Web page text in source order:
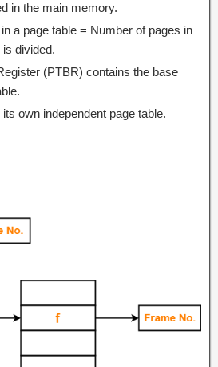
in the main memory.
a page table = Number of pages in
divided.
(PTBR) contains the base
own independent page table.